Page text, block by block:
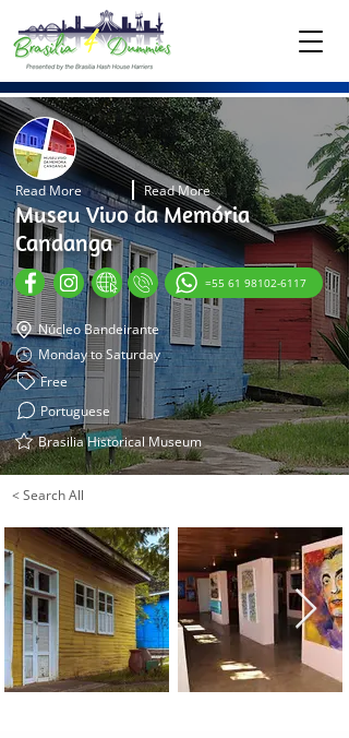
Read More Read More
Museu Vivo da Memória
Candanga
=55 61 98102-6117
Núcleo Bandeirante
Monday to Saturday
Free
Portuguese
Brasilia Historical Museum
< Search All